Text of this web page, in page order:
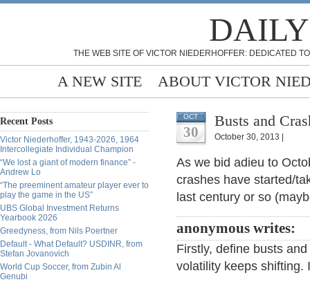
THE WEB SITE OF VICTOR NIEDERHOFFER: DEDICATED
A NEW SITE ABOUT VICTOR
Recent Posts
Victor Niederhoffer, 1943-2026, 1964
Intercollegiate Individual Champion
“We lost a giant of modern finance” -
Andrew Lo
“The preeminent amateur player ever to
play the game in the US”
UBS Global Investment Returns
Yearbook 2026
Greedyness, from Nils Poertner
Default - What Default? USDINR, from
Stefan Jovanovich
World Cup Soccer, from Zubin Al
Genubi
OCT
30
Busts and
October 30, 2013 |
As we bid adieu to
crashes have started/
last century or so
anonymous writes:
Firstly, define busts
volatility keeps shifting.